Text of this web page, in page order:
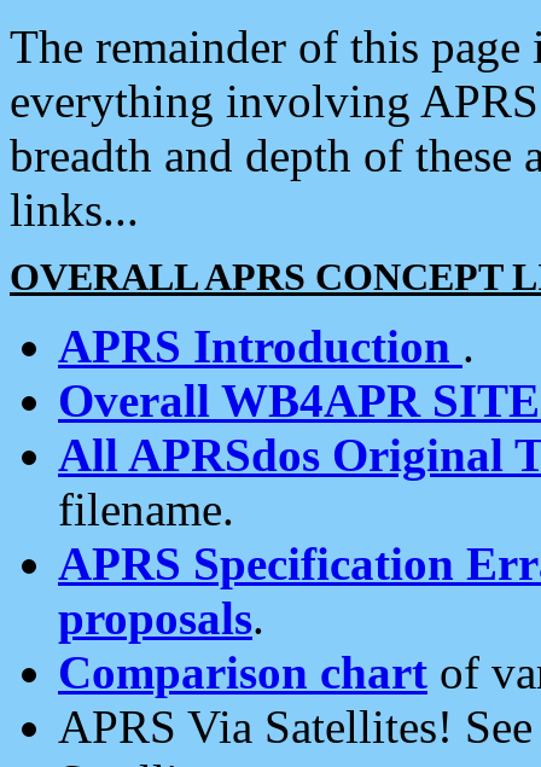
The remainder of this
everything involving
breadth and depth of
links...
OVERALL APRS CONCEPT
APRS Introduction .
Overall WB4APR
All APRSdos Original
filename.
APRS Specification
proposals.
Comparison chart of
APRS Via Satellites!